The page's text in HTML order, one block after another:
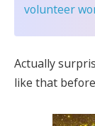
volunteer
Actually
like that